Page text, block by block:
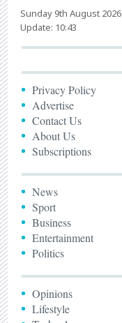
Sunday 9th August 2026
Update: 10:43
Privacy Policy
Advertise
Contact Us
About Us
Subscriptions
News
Sport
Business
Entertainment
Politics
Opinions
Lifestyle